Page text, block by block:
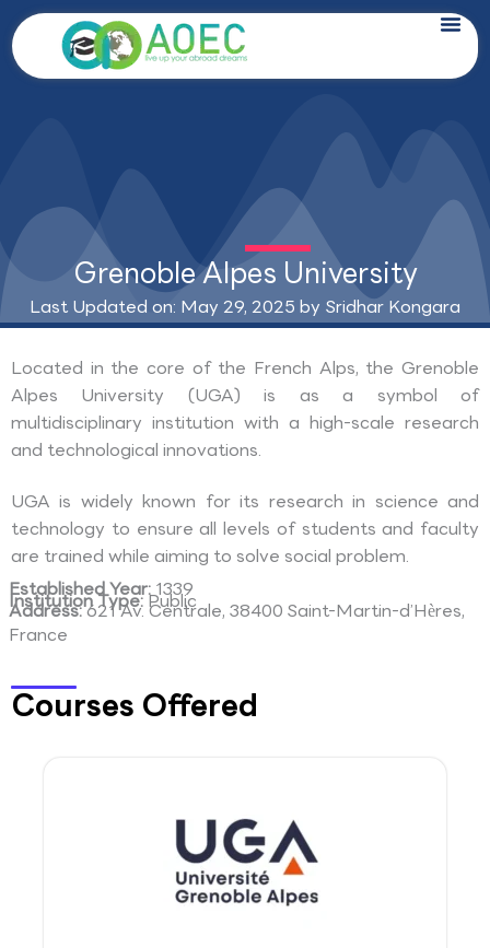
Skip
to
content
Grenoble Alpes University
Last Updated on: May 29, 2025 by Sridhar Kongara
Located in the core of the French Alps, the Grenoble
Alpes University (UGA) is as a symbol of
multidisciplinary institution with a high-scale research
and technological innovations.
UGA is widely known for its research in science and
technology to ensure all levels of students and faculty
are trained while aiming to solve social problem.
Established Year:1339
Institution Type:Public
Address:621 Av. Centrale, 38400 Saint-Martin-d’Hères,
France
Courses Offered